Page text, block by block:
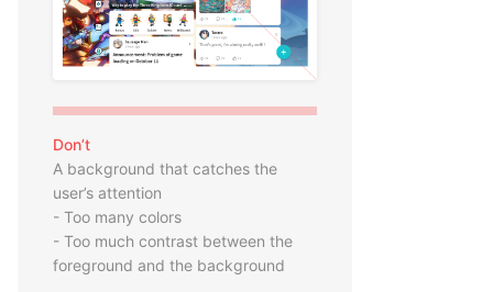
Don’t
A background that catches the
user’s attention
- Too many colors
- Too much contrast between the
foreground and the background